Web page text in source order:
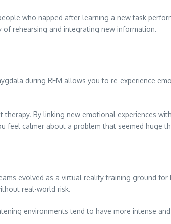
who napped after learning a new task
of rehearsing and integrating new information.
during REM allows you to re-experience
By linking new emotional experiences
feel calmer about a problem that seemed huge
evolved as a virtual reality training ground
real-world risk.
environments tend to have more intense